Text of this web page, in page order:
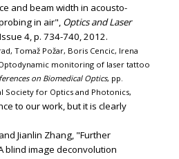
and beam width in acousto-
in air", Optics and Laser
4, p. 734-740, 2012.
Tomaž Požar, Boris Cencic, Irena
monitoring of laser tattoo
on Biomedical Optics, pp.
Society for Optics and Photonics,
to our work, but it is clearly
Jianlin Zhang, "Further
blind image deconvolution